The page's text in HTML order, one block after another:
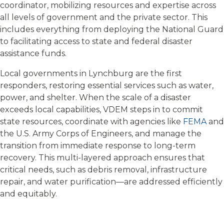
coordinator, mobilizing resources and expertise across
all levels of government and the private sector. This
includes everything from deploying the National Guard
to facilitating access to state and federal disaster
assistance funds.
Local governments in Lynchburg are the first
responders, restoring essential services such as water,
power, and shelter. When the scale of a disaster
exceeds local capabilities, VDEM steps in to commit
state resources, coordinate with agencies like FEMAand
the U.S. Army Corps of Engineers, and manage the
transition from immediate response to long-term
recovery. This multi-layered approach ensures that
critical needs, such as debris removal, infrastructure
repair, and water purification—are addressed efficiently
and equitably.